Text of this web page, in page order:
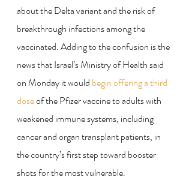
about the Delta variant and the risk of
breakthrough infections among the
vaccinated. Adding to the confusion is the
news that Israel’s Ministry of Health said
on Monday it would begin offering a third
dose of the Pfizer vaccine to adults with
weakened immune systems, including
cancer and organ transplant patients, in
the country’s first step toward booster
shots for the most vulnerable.